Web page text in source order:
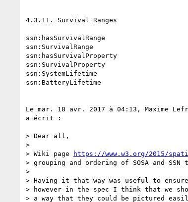
4.3.11. Survival Ranges
ssn:hasSurvivalRange
ssn:SurvivalRange
ssn:hasSurvivalProperty
ssn:SurvivalProperty
ssn:SystemLifetime
ssn:BatteryLifetime
Le mar. 18 avr. 2017 à 04:13, Maxime
a écrit :
> Dear all,
>
> Wiki page
https://www.w3.org/2015/
> grouping and ordering of SOSA and
>
> Having it that way was useful to
> however in the spec I think that we
> a way that they could be pictured